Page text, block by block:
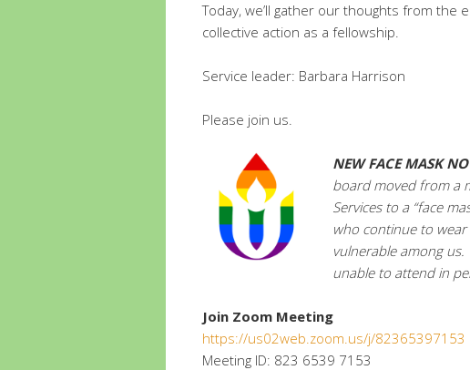
Today, we’ll gather our thoughts from the
collective action as a fellowship.
Service leader: Barbara Harrison
Please join us.
NEWFACE MASK
board moved from a
Services to a “face
who continue to
vulnerable among
unable to attend in
Join Zoom Meeting
https://us02web.zoom.us/j/82365397153
Meeting ID: 823 6539 7153